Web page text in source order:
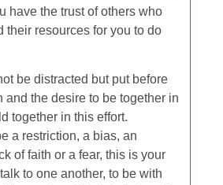
have the trust of others who
their resources for you to do
be distracted but put before
and the desire to be together in
together in this effort.
a restriction, a bias, an
of faith or a fear, this is your
to one another, to be with